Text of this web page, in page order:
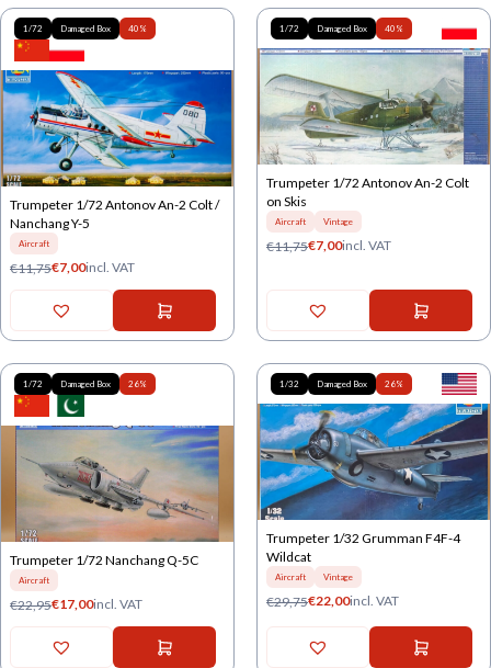
1/72 Damaged Box 40%
Trumpeter 1/72 Antonov An-2 Colt /
Nanchang Y-5
Aircraft
€11,75€7,00incl. VAT
1/72 Damaged Box 40%
Trumpeter 1/72 Antonov An-2 Colt
on Skis
Aircraft Vintage
€11,75€7,00incl. VAT
1/72 Damaged Box 26%
Trumpeter 1/72 Nanchang Q-5C
Aircraft
€22,95€17,00incl. VAT
1/32 Damaged Box 26%
Trumpeter 1/32 Grumman F4F-4
Wildcat
Aircraft Vintage
€29,75€22,00incl. VAT